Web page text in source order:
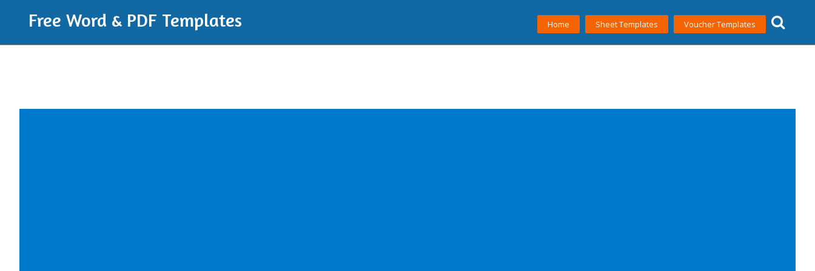
Free Word & PDF Templates Home Sheet Templates Voucher Templates